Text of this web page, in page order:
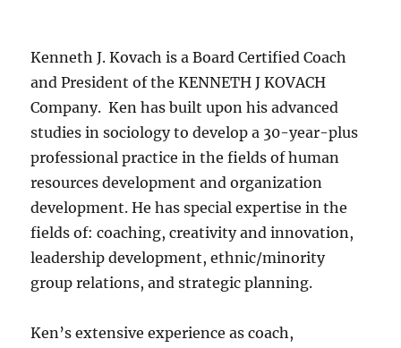
Kenneth J. Kovach is a Board Certified Coach
and President of the KENNETH J KOVACH
Company. Ken has built upon his advanced
studies in sociology to develop a 30-year-plus
professional practice in the fields of human
resources development and organization
development. He has special expertise in the
fields of: coaching, creativity and innovation,
leadership development, ethnic/minority
group relations, and strategic planning.
Ken’s extensive experience as coach,